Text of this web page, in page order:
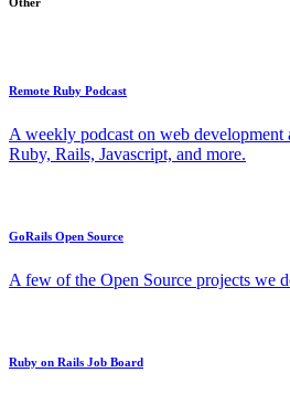
Remote Ruby Podcast
A weekly podcast on web
Ruby, Rails, Javascript, and more.
GoRails Open Source
A few of the Open Source projects we
Ruby on Rails Job Board